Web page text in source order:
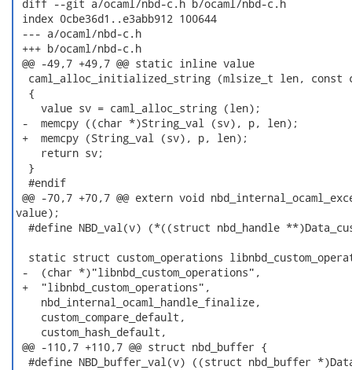
diff --git a/ocaml/nbd-c.h b/ocaml/nbd-c.h
index 0cbe36d1..e3abb912 100644
--- a/ocaml/nbd-c.h
+++ b/ocaml/nbd-c.h
@@ -49,7 +49,7 @@ static inline value
caml_alloc_initialized_string (mlsize_t len, const
  {
    value sv = caml_alloc_string (len);
-  memcpy ((char *)String_val (sv), p, len);
+  memcpy (String_val (sv), p, len);
    return sv;
  }
  #endif
@@ -70,7 +70,7 @@ extern void
value);
#define NBD_val(v) (*((struct nbd_handle
static struct custom_operations
-  (char *)"libnbd_custom_operations",
+  "libnbd_custom_operations",
    nbd_internal_ocaml_handle_finalize,
    custom_compare_default,
    custom_hash_default,
@@ -110,7 +110,7 @@ struct nbd_buffer {
#define NBD_buffer_val(v) ((struct nbd_buffer